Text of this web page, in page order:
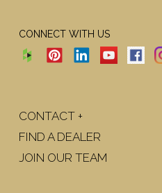
CONNECT WITH US
CONTACT +
FIND A DEALER
JOIN OUR TEAM